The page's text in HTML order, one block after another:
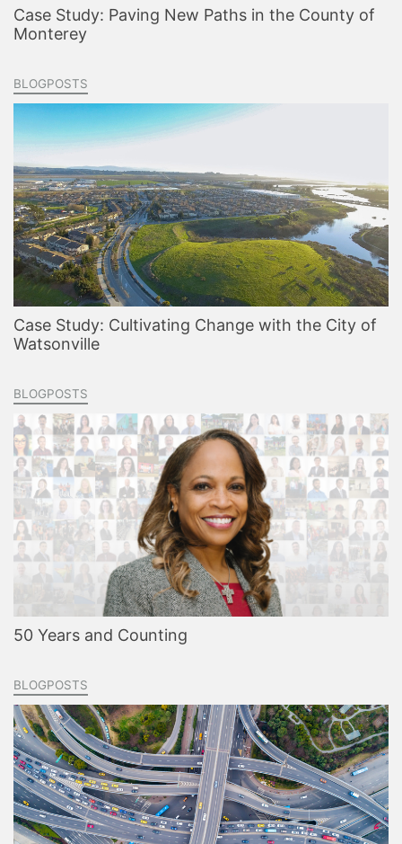
Case Study: Paving New Paths in the County of
Monterey
BLOGPOSTS
Case Study: Cultivating Change with the City of
Watsonville
BLOGPOSTS
50 Years and Counting
BLOGPOSTS